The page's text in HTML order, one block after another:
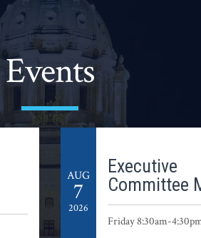
Events
Executive
Committee
Friday 8:30am-
AUG
7
2026